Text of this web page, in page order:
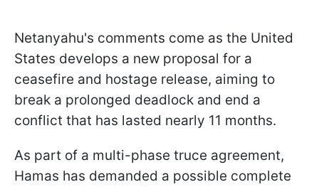
Netanyahu's comments come as the United
States develops a new proposal for a
ceasefire and hostage release, aiming to
break a prolonged deadlock and end a
conflict that has lasted nearly 11 months.
As part of a multi-phase truce agreement,
Hamas has demanded a possible complete